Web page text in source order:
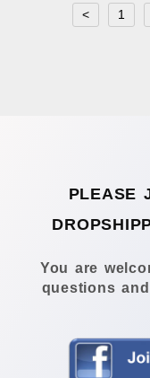
< 1
PLEASE
You are
questions